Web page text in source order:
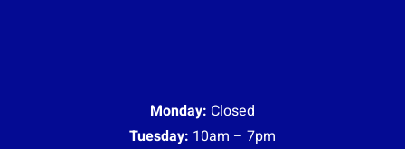
Monday: Closed
Tuesday: 10am – 7pm